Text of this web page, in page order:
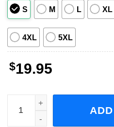
S M L XL
4XL 5XL
$19.95
Introverted But Willing To